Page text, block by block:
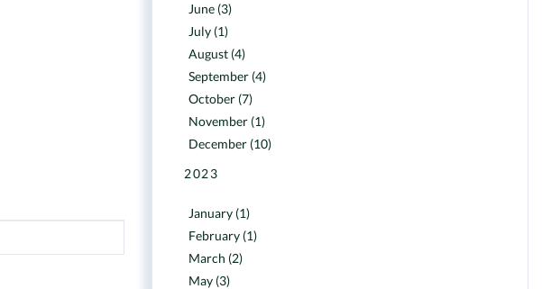
June (3)
July (1)
August (4)
September (4)
October (7)
November (1)
December (10)
2023
January (1)
February (1)
March (2)
May (3)